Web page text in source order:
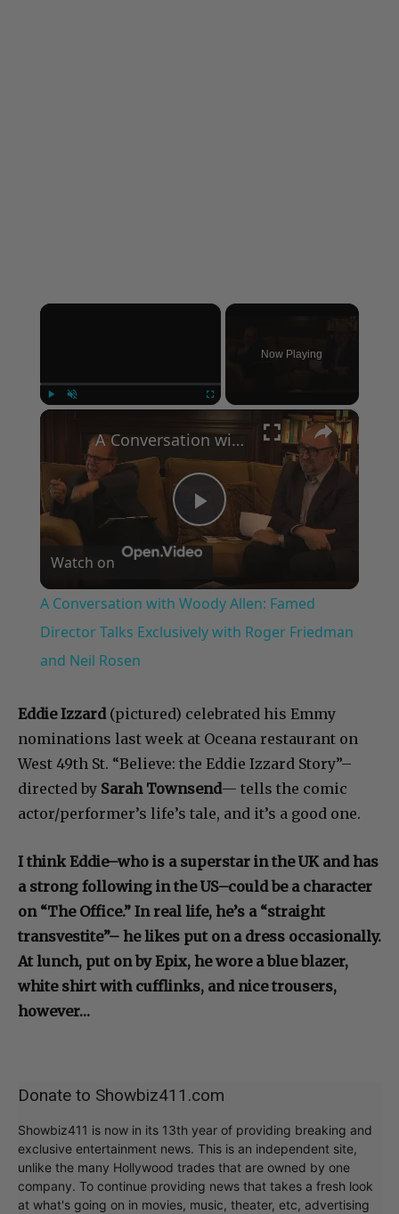
×
Now Playing
×
Play
Video
A Conversation with Woody Allen: Famed Director Talks Exclusively with Roger Friedman and Neil Rosen
Watch on
A Conversation with Woody Allen: Famed
Director Talks Exclusively with Roger Friedman
and Neil Rosen
Eddie Izzard(pictured) celebrated his Emmy
nominations last week at Oceana restaurant on
West 49th St. “Believe: the Eddie Izzard Story”–
directed by Sarah Townsend— tells the comic
actor/performer’s life’s tale, and it’s a good one.
I think Eddie–who is a superstar in the UK and has
a strong following in the US–could be a character
on “The Office.” In real life, he’s a “straight
transvestite”– he likes put on a dress occasionally.
At lunch, put on by Epix, he wore a blue blazer,
white shirt with cufflinks, and nice trousers,
however…
Donate to Showbiz411.com
Showbiz411 is now in its 13th year of providing breaking and
exclusive entertainment news. This is an independent site,
unlike the many Hollywood trades that are owned by one
company. To continue providing news that takes a fresh look
at what's going on in movies, music, theater, etc, advertising